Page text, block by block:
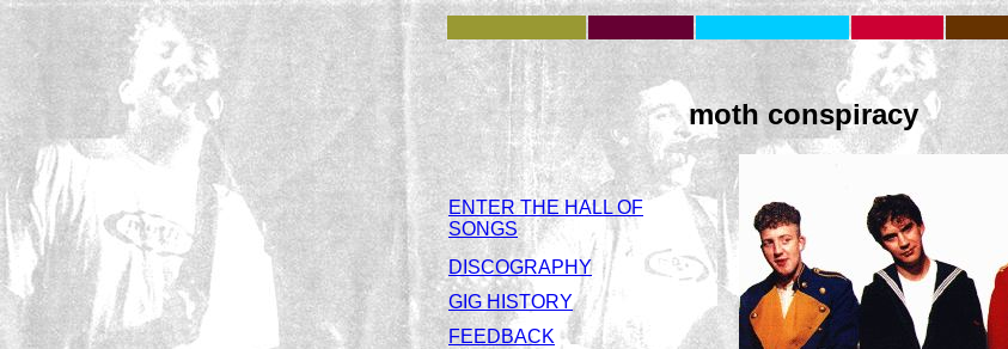
moth conspiracy
ENTER THE HALL OF
SONGS
DISCOGRAPHY
GIG HISTORY
FEEDBACK